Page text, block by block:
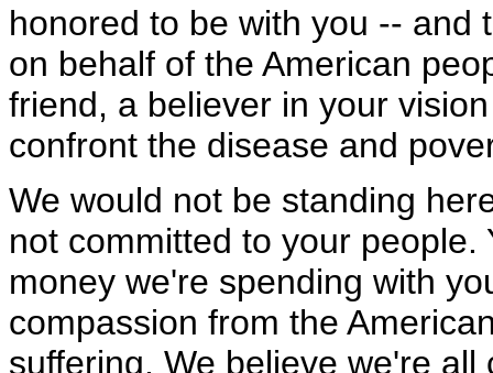
honored to be with you -- and
on behalf of the American
friend, a believer in your
confront the disease and
We would not be standing
not committed to your
money we're spending with
compassion from the
suffering. We believe we're